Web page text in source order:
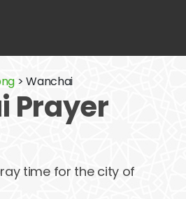
> Wanchai
Prayer
time for the city of